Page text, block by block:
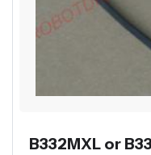
B332MXL or